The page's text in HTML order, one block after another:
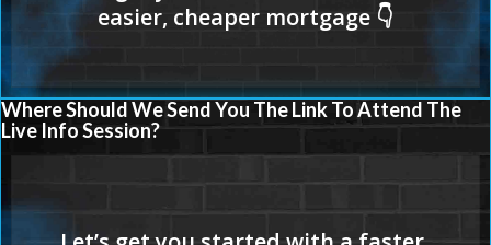
Where Should We Send You The Link To Attend The
Live Info Session?